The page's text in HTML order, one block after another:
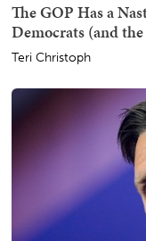
The GOP Has a
Democrats (and
Teri Christoph